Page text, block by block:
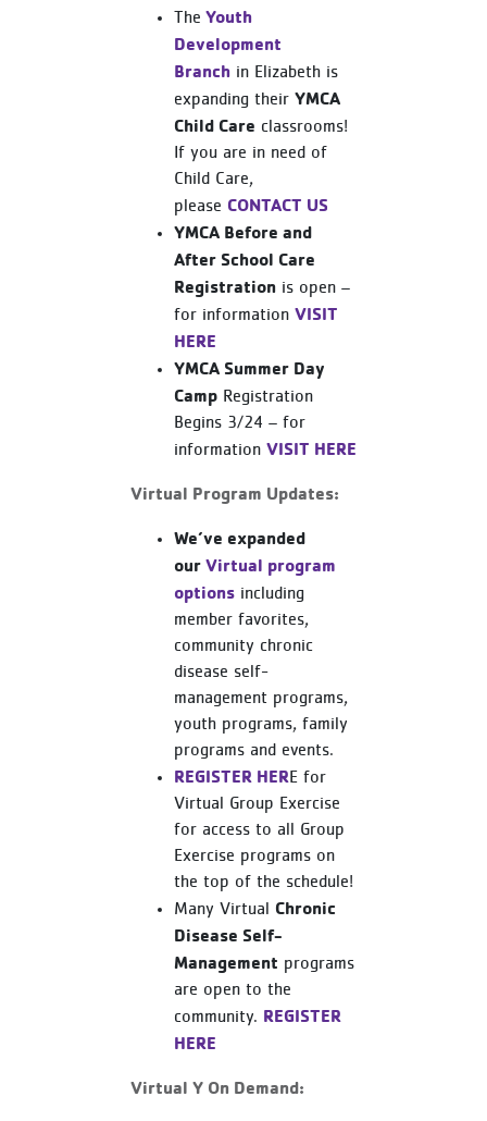
The Youth
Development
Branch in Elizabeth is
expanding their YMCA
Child Care classrooms!
If you are in need of
Child Care,
please CONTACT US
YMCA Before and
After School Care
Registration is open –
for information VISIT
HERE
YMCA Summer Day
Camp Registration
Begins 3/24 – for
information VISIT HERE
Virtual Program Updates:
We’ve expanded
our Virtual program
options including
member favorites,
community chronic
disease self-
management programs,
youth programs, family
programs and events.
REGISTER HER E for
Virtual Group Exercise
for access to all Group
Exercise programs on
the top of the schedule!
Many Virtual Chronic
Disease Self-
Management programs
are open to the
community. REGISTER
HERE
Virtual Y On Demand: